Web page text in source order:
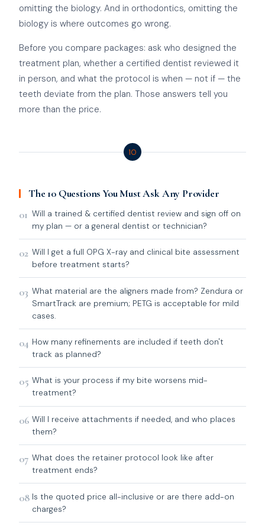
omitting the biology. And in orthodontics, omitting the
biology is where outcomes go wrong.
Before you compare packages: ask who designed the
treatment plan, whether a certified dentist reviewed it
in person, and what the protocol is when — not if — the
teeth deviate from the plan. Those answers tell you
more than the price.
10
The 10 Questions You Must Ask Any Provider
01 Will a trained & certified dentist review and sign off on
my plan — or a general dentist or technician?
02 Will I get a full OPG X-ray and clinical bite assessment
before treatment starts?
03 What material are the aligners made from? Zendura or
SmartTrack are premium; PETG is acceptable for mild
cases.
04 How many refinements are included if teeth don't
track as planned?
05 What is your process if my bite worsens mid-
treatment?
06 Will I receive attachments if needed, and who places
them?
07 What does the retainer protocol look like after
treatment ends?
08 Is the quoted price all-inclusive or are there add-on
charges?